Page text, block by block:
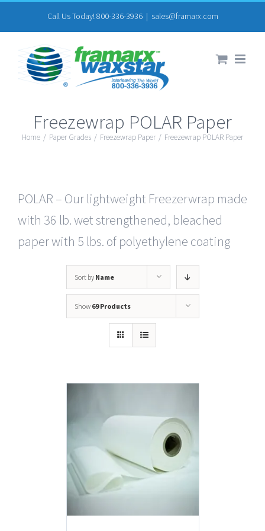
to
content
Call Us Today! 800-336-3936 | sales@framarx.com
Freezewrap POLAR Paper
Home / Paper Grades / Freezewrap Paper / Freezewrap POLAR Paper
POLAR – Our lightweight Freezerwrap made
with 36 lb. wet strengthened, bleached
paper with 5 lbs. of polyethylene coating
Sort by Name
Show 69 Products